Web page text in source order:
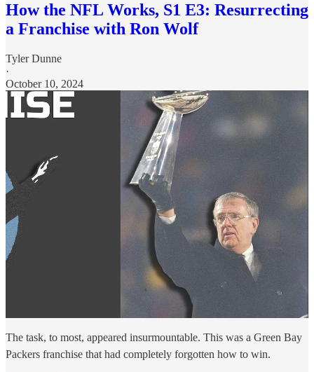
How the NFL Works, S1 E3: Resurrecting
a Franchise with Ron Wolf
Tyler Dunne
·
October 10, 2024
The task, to most, appeared insurmountable. This was a Green Bay
Packers franchise that had completely forgotten how to win.